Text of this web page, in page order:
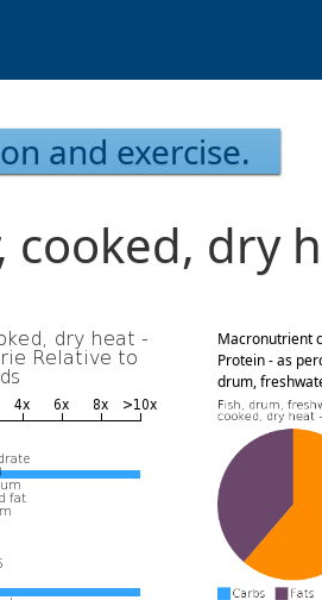
and exercise.
cooked, dry
Macronutrient
Protein - as
drum,